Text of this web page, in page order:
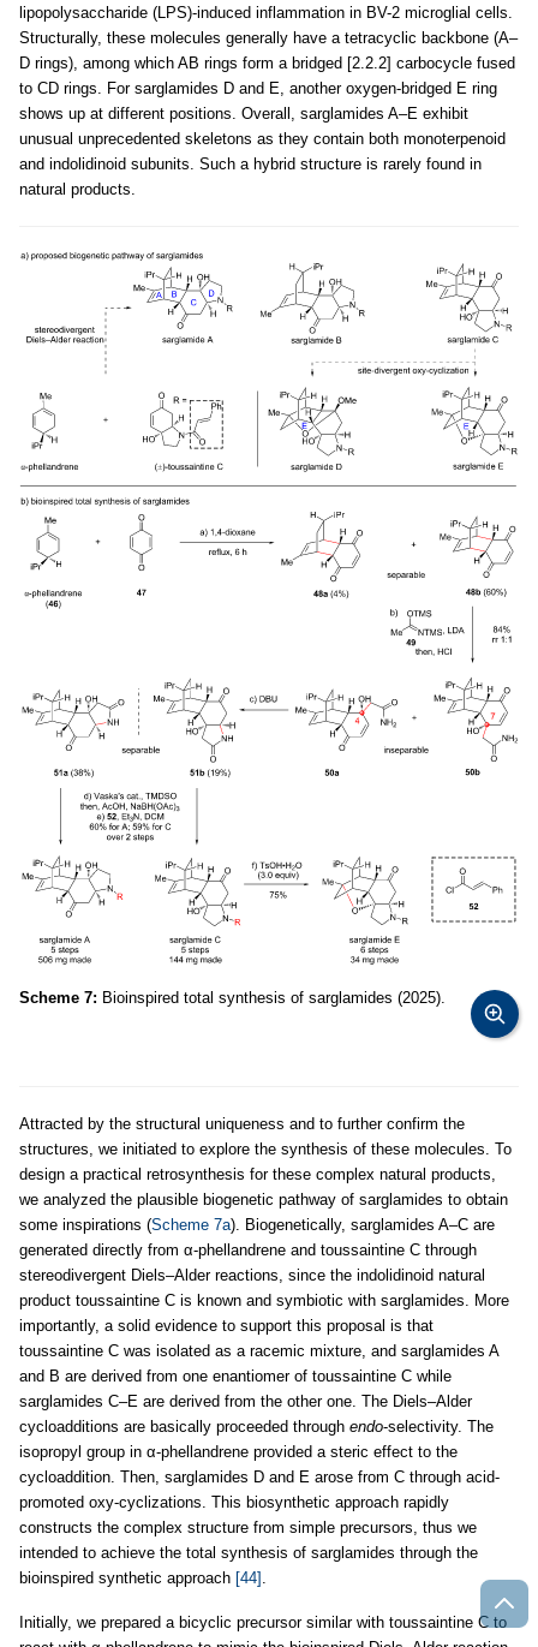
lipopolysaccharide (LPS)-induced inflammation in BV-2 microglial cells.
Structurally, these molecules generally have a tetracyclic backbone (A–
D rings), among which AB rings form a bridged [2.2.2] carbocycle fused
to CD rings. For sarglamides D and E, another oxygen-bridged E ring
shows up at different positions. Overall, sarglamides A–E exhibit
unusual unprecedented skeletons as they contain both monoterpenoid
and indolidinoid subunits. Such a hybrid structure is rarely found in
natural products.
Scheme 7: Bioinspired total synthesis of sarglamides (2025).
Attracted by the structural uniqueness and to further confirm the
structures, we initiated to explore the synthesis of these molecules. To
design a practical retrosynthesis for these complex natural products,
we analyzed the plausible biogenetic pathway of sarglamides to obtain
some inspirations (Scheme 7a). Biogenetically, sarglamides A–C are
generated directly from α-phellandrene and toussaintine C through
stereodivergent Diels–Alder reactions, since the indolidinoid natural
product toussaintine C is known and symbiotic with sarglamides. More
importantly, a solid evidence to support this proposal is that
toussaintine C was isolated as a racemic mixture, and sarglamides A
and B are derived from one enantiomer of toussaintine C while
sarglamides C–E are derived from the other one. The Diels–Alder
cycloadditions are basically proceeded through endo-selectivity. The
isopropyl group in α-phellandrene provided a steric effect to the
cycloaddition. Then, sarglamides D and E arose from C through acid-
promoted oxy-cyclizations. This biosynthetic approach rapidly
constructs the complex structure from simple precursors, thus we
intended to achieve the total synthesis of sarglamides through the
bioinspired synthetic approach [44] .
Initially, we prepared a bicyclic precursor similar with toussaintine C to